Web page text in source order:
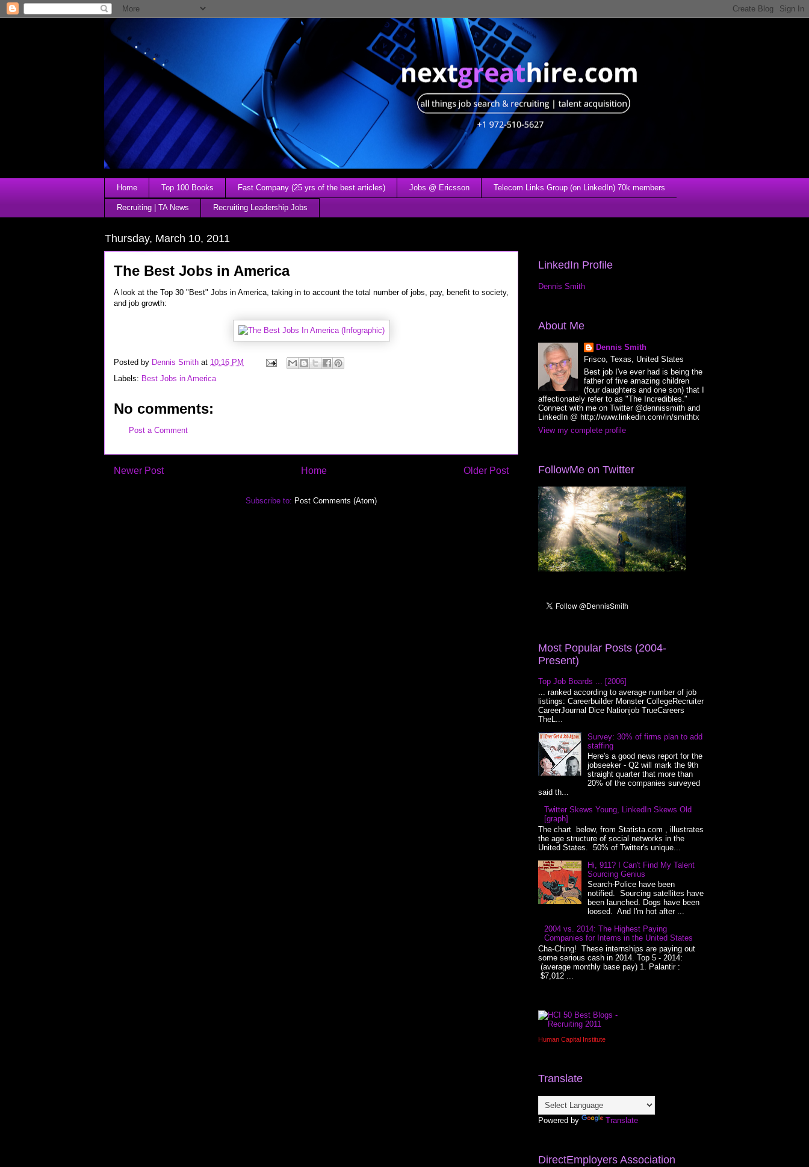
Home Top 100 Books Fast Company (25 yrs of the best articles) Jobs @ Ericsson Telecom Links Group (on LinkedIn) 70k members
Recruiting | TA News Recruiting Leadership Jobs
Thursday, March 10, 2011
The Best Jobs in America
A look at the Top 30 "Best" Jobs in America, taking in to account the total number of jobs, pay, benefit to society,
and job growth:
Posted by Dennis Smith at 10:16 PM
Labels: Best Jobs in America
No comments:
Post a Comment
Newer Post Older Post
Home
Subscribe to: Post Comments (Atom)
LinkedIn Profile
Dennis Smith
About Me
Dennis Smith
Frisco, Texas, United States
Best job I've ever had is being the
father of five amazing children
(four daughters and one son) that I
affectionately refer to as "The Incredibles."
Connect with me on Twitter @dennissmith and
LinkedIn @ http://www.linkedin.com/in/smithtx
View my complete profile
FollowMe on Twitter
Most Popular Posts (2004-
Present)
Top Job Boards ... [2006]
... ranked according to average number of job
listings: Careerbuilder Monster CollegeRecruiter
CareerJournal Dice Nationjob TrueCareers
TheL...
Survey: 30% of firms plan to add
staffing
Here's a good news report for the
jobseeker - Q2 will mark the 9th
straight quarter that more than
20% of the companies surveyed
said th...
Twitter Skews Young, LinkedIn Skews Old
[graph]
The chart below, from Statista.com , illustrates
the age structure of social networks in the
United States. 50% of Twitter's unique...
Hi, 911? I Can't Find My Talent
Sourcing Genius
Search-Police have been
notified. Sourcing satellites have
been launched. Dogs have been
loosed. And I'm hot after ...
2004 vs. 2014: The Highest Paying
Companies for Interns in the United States
Cha-Ching! These internships are paying out
some serious cash in 2014. Top 5 - 2014:
(average monthly base pay) 1. Palantir :
$7,012 ...
Human Capital Institute
Translate
Powered by Translate
DirectEmployers Association